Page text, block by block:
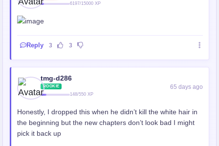
6197/15000 XP
Reply 3 3
tmg-d286
ROOKIE
148/550 XP
65 days ago
Honestly, I dropped this when he didn’t kill the white hair in
the beginning but the new chapters don’t look bad I might
pick it back up